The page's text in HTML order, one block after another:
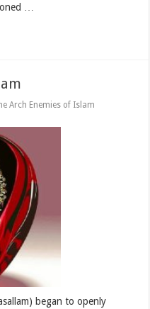
…
Arch Enemies of Islam
began to openly